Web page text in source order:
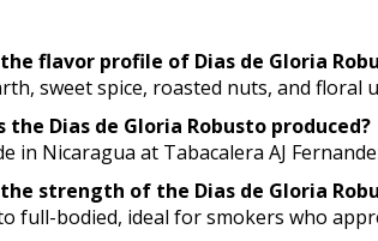
flavor profile of Dias de Gloria
sweet spice, roasted nuts, and floral
the Dias de Gloria Robusto produced?
in Nicaragua at Tabacalera AJ
the strength of the Dias de Gloria
full-bodied, ideal for smokers who